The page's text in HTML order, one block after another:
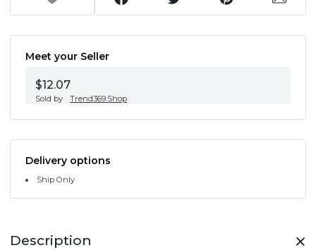
Meet your Seller
$12.07
Sold by Trend369.Shop
Delivery options
Ship Only
Description